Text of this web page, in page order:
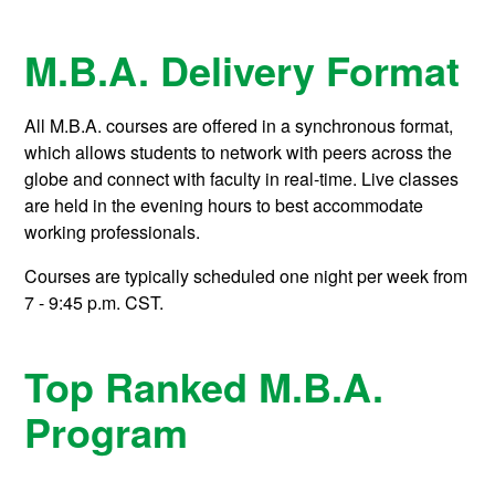
M.B.A. Delivery Format
All M.B.A. courses are offered in a synchronous format,
which allows students to network with peers across the
globe and connect with faculty in real-time. Live classes
are held in the evening hours to best accommodate
working professionals.
Courses are typically scheduled one night per week from
7 - 9:45 p.m. CST.
Top Ranked M.B.A.
Program